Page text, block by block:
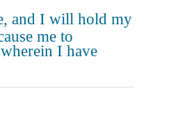
and I will hold my
me to
I have